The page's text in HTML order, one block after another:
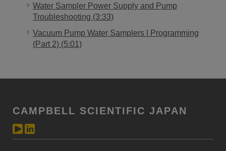
Water Sampler Power Supply and Pump
Troubleshooting (3:33)
Vacuum Pump Water Samplers | Programming
(Part 2) (5:01)
CAMPBELL SCIENTIFIC JAPAN